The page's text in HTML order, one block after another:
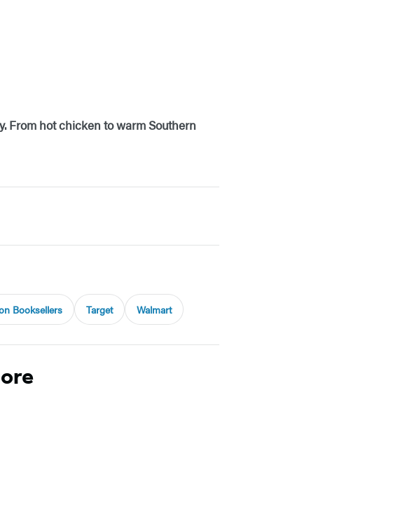
From hot chicken to warm Southern
Booksellers Target Walmart